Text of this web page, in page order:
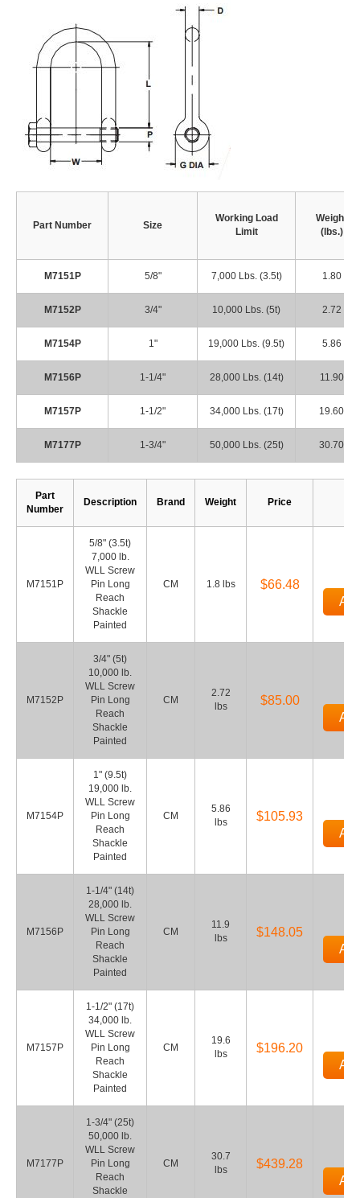
Part Number Size
Working Load
Limit
Weight
(lbs.)
M7151P 5/8" 7,000 Lbs. (3.5t) 1.80
M7152P 3/4" 10,000 Lbs. (5t) 2.72
M7154P 1" 19,000 Lbs. (9.5t) 5.86
M7156P 1-1/4" 28,000 Lbs. (14t) 11.90
M7157P 1-1/2" 34,000 Lbs. (17t) 19.60
M7177P 1-3/4" 50,000 Lbs. (25t) 30.70
Part
Number
Description Brand Weight Price
M7151P
5/8" (3.5t)
7,000 lb.
WLL Screw
Pin Long
Reach
Shackle
Painted
CM 1.8 lbs
$66.48
M7152P
3/4" (5t)
10,000 lb.
WLL Screw
Pin Long
Reach
Shackle
Painted
CM
2.72
lbs
$85.00
M7154P
1" (9.5t)
19,000 lb.
WLL Screw
Pin Long
Reach
Shackle
Painted
CM
5.86
lbs
$105.93
M7156P
1-1/4" (14t)
28,000 lb.
WLL Screw
Pin Long
Reach
Shackle
Painted
CM
11.9
lbs
$148.05
M7157P
1-1/2" (17t)
34,000 lb.
WLL Screw
Pin Long
Reach
Shackle
Painted
CM
19.6
lbs
$196.20
M7177P
1-3/4" (25t)
50,000 lb.
WLL Screw
Pin Long
Reach
Shackle
CM
30.7
lbs
$439.28